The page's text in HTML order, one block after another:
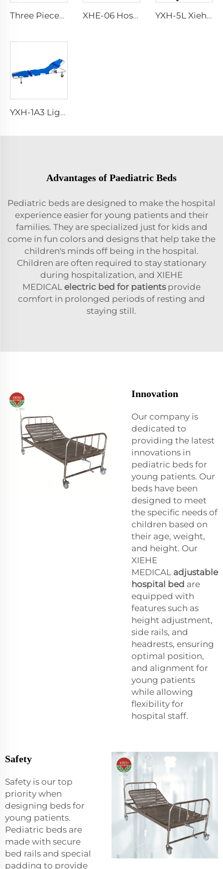
Three Pieces Work Adult Life Jacket Life Vest XHE-06 Hospital Reusable Sharps Container YXH-5L Xiehe Stair Climbing Wheelchair Electric Stair Chair
YXH-1A3 Light Weight Folding Patient Emergency Stretcher
Advantages of Paediatric Beds
Pediatric beds are designed to make the hospital
experience easier for young patients and their
families. They are specialized just for kids and
come in fun colors and designs that help take the
children's minds off being in the hospital.
Children are often required to stay stationary
during hospitalization, and XIEHE
MEDICAL electric bed for patientsprovide
comfort in prolonged periods of resting and
staying still.
Innovation
Our company is
dedicated to
providing the latest
innovations in
pediatric beds for
young patients. Our
beds have been
designed to meet
the specific needs of
children based on
their age, weight,
and height. Our
XIEHE
MEDICAL adjustable
hospital bed are
equipped with
features such as
height adjustment,
side rails, and
headrests, ensuring
optimal position,
and alignment for
young patients
while allowing
flexibility for
hospital staff.
Safety
Safety is our top
priority when
designing beds for
young patients.
Pediatric beds are
made with secure
bed rails and special
padding to provide